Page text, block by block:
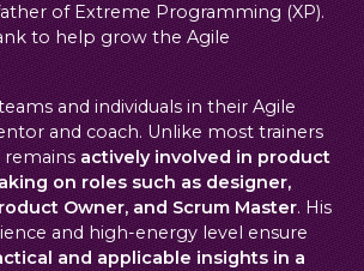
of Extreme Programming (XP).
to help grow the Agile
and individuals in their Agile
and coach. Unlike most trainers
remainsactively involved in product
on roles such as designer,
Owner, and Scrum Master. His
and high-energy level ensure
and applicable insights in a